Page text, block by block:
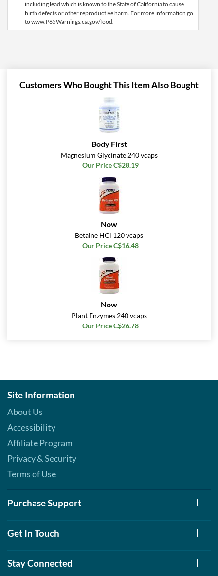
including lead which is known to the State of California to cause
birth defects or other reproductive harm. For more information go
to www.P65Warnings.ca.gov/food.
Customers Who Bought This Item Also Bought
Body First
Magnesium Glycinate 240 vcaps
Our Price C$28.19
Now
Betaine HCl 120 vcaps
Our Price C$16.48
Now
Plant Enzymes 240 vcaps
Our Price C$26.78
Site Information
About Us
Accessibility
Affiliate Program
Privacy & Security
Terms of Use
Purchase Support
Get In Touch
Stay Connected